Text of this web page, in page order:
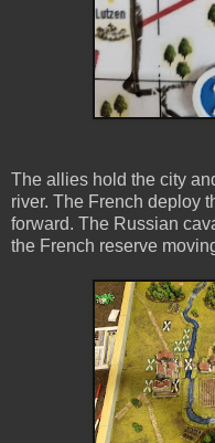
The allies hold the city
river. The French deploy
forward. The Russian
the French reserve